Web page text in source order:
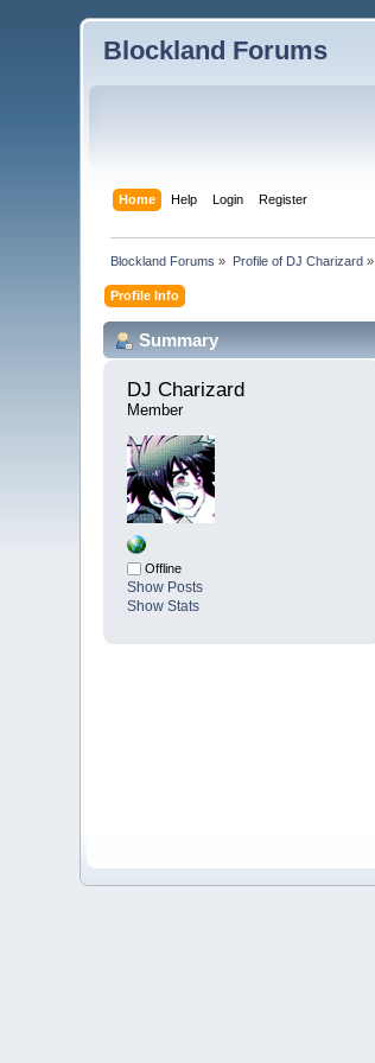
Blockland Forums
Home Help Login Register
Blockland Forums » Profile of DJ Charizard»
Profile Info
Summary
DJ Charizard
Member
Offline
Show Posts
Show Stats